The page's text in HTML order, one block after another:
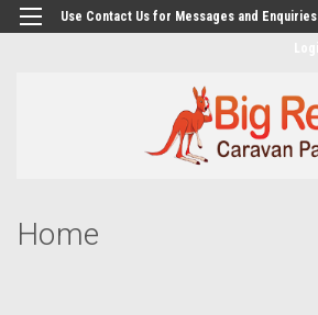
googlea482a744b173f0a4.html
Use Contact Us for Messages and Enquiries
Home